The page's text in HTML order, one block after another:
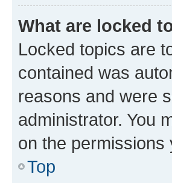
What are locked
Locked topics are
contained was
reasons and were
administrator. You
on the permissions
Top